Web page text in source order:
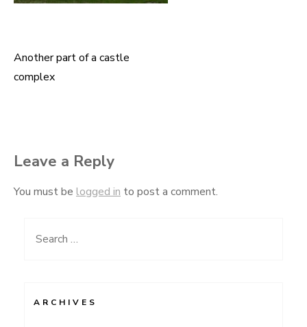
Post
Another part of a castle
complex
Leave a Reply
You must be logged in to post a comment.
Search
ARCHIVES